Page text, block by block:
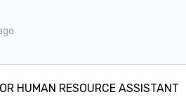
HUMAN RESOURCE ASSISTANT